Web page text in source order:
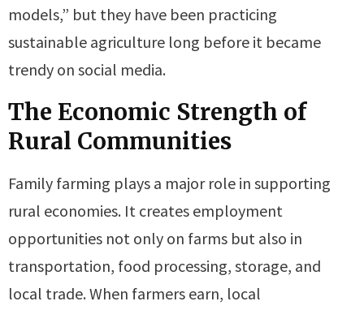
models,” but they have been practicing
sustainable agriculture long before it became
trendy on social media.
The Economic Strength of
Rural Communities
Family farming plays a major role in supporting
rural economies. It creates employment
opportunities not only on farms but also in
transportation, food processing, storage, and
local trade. When farmers earn, local